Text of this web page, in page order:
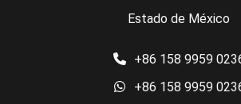
Estado de México
+86 158 9959
+86 158 9959